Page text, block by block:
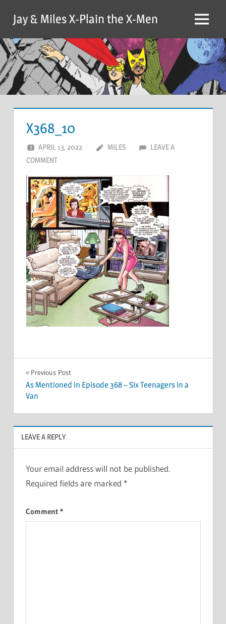
content
Jay & Miles X-Plain the X-Men Menu
X368_10
APRIL 13, 2022 MILES
LEAVE A
COMMENT
Post
navigation
Previous Post
As Mentioned in Episode 368 – Six Teenagers in a
Van
LEAVE A REPLY
Your email address will not be published.
Required fields are marked *
Comment *